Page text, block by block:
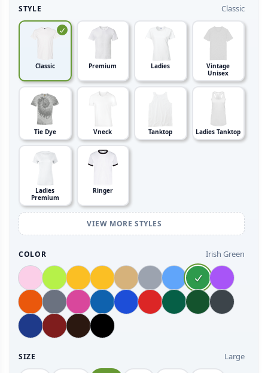
STYLE Classic
Classic Premium Ladies
Vintage
Unisex
Tie Dye Vneck Tanktop Ladies Tanktop
Ladies
Premium
Ringer
VIEW MORE STYLES
COLOR Irish Green
SIZE Large